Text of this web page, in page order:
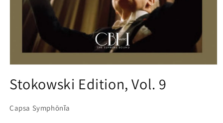
1
in
Stokowski Edition, Vol. 9
Capsa Symphōnĭa